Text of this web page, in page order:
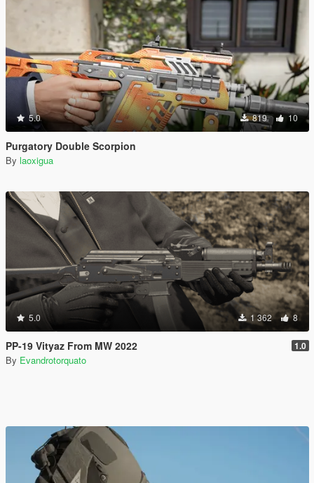
5.0 819 10
Purgatory Double Scorpion
By laoxigua
5.0 1 362 8
PP-19 Vityaz From MW 2022 1.0
By Evandrotorquato